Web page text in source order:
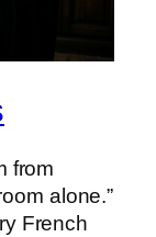
from
alone.”
French